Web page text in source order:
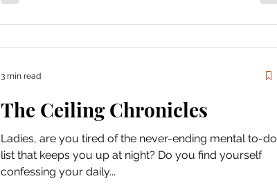
The Ceiling Chronicles
Ladies, are you tired of the never-ending mental to-do
list that keeps you up at night? Do you find yourself
confessing your daily...
3 min read